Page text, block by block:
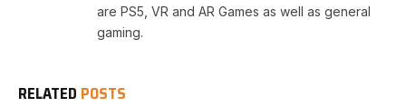
are PS5, VR and AR Games as well as general
gaming.
RELATED POSTS